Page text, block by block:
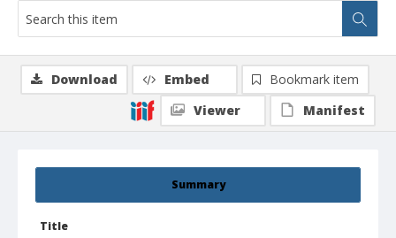
Summary
Title
Download Embed
Bookmark item
Viewer
Manifest